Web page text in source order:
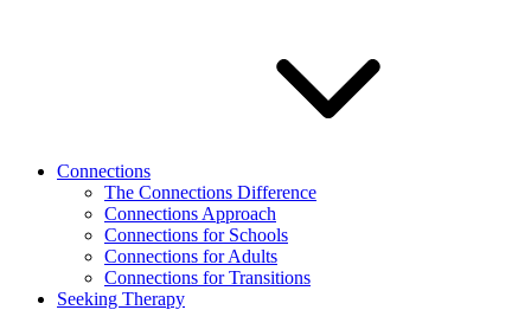
Connections
The Connections Difference
Connections Approach
Connections for Schools
Connections for Adults
Connections for Transitions
Seeking Therapy